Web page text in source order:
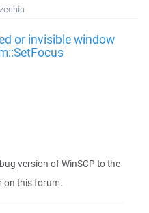
or invisible window
version of WinSCP to the
on this forum.